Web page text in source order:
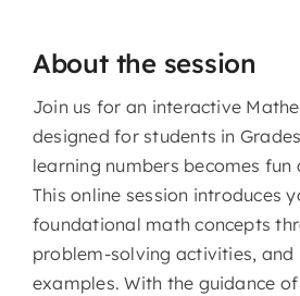
About the session
Join us for an interactive
designed for students in
learning numbers becomes fun
This online session introduces
foundational math concepts
problem-solving activities, and
examples. With the guidance